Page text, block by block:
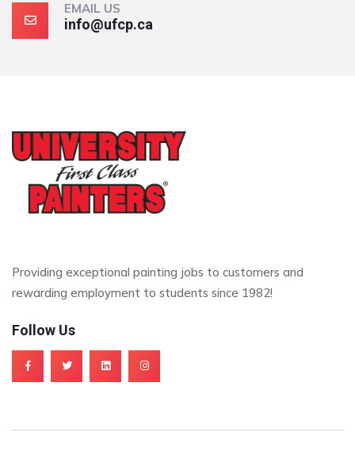
EMAIL US
info@ufcp.ca
Providing exceptional painting jobs to customers and
rewarding employment to students since 1982!
Follow Us